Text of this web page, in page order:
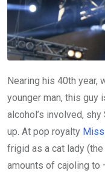
Nearing his 40th year,
younger man, this guy
alcohol’s involved,
up. At pop royalty Miss
frigid as a cat lady
amounts of cajoling